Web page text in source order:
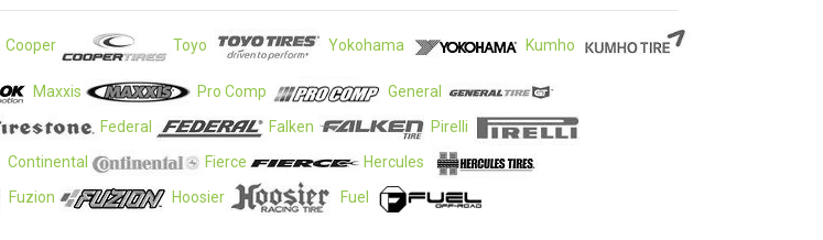
Cooper Toyo Yokohama Kumho
Maxxis Pro Comp
General
Federal Falken
Pirelli
Continental Fierce
Hercules
Fuzion Hoosier Fuel